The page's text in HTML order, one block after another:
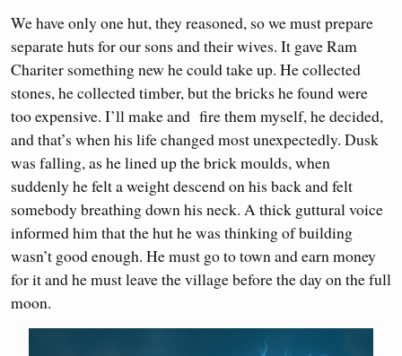
We have only one hut, they reasoned, so we must prepare
separate huts for our sons and their wives. It gave Ram
Chariter something new he could take up. He collected
stones, he collected timber, but the bricks he found were
too expensive. I’ll make and fire them myself, he decided,
and that’s when his life changed most unexpectedly. Dusk
was falling, as he lined up the brick moulds, when
suddenly he felt a weight descend on his back and felt
somebody breathing down his neck. A thick guttural voice
informed him that the hut he was thinking of building
wasn’t good enough. He must go to town and earn money
for it and he must leave the village before the day on the full
moon.